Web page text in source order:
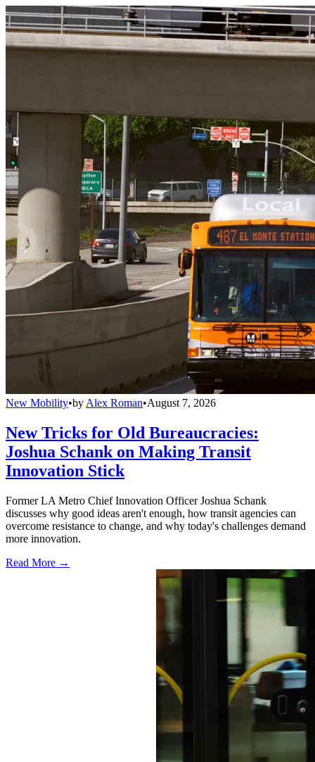
New Mobility•by Alex Roman•August 7, 2026
New Tricks for Old Bureaucracies:
Joshua Schank on Making Transit
Innovation Stick
Former LA Metro Chief Innovation Officer Joshua Schank
discusses why good ideas aren't enough, how transit agencies can
overcome resistance to change, and why today's challenges demand
more innovation.
Read More →